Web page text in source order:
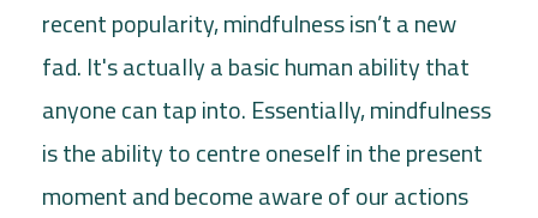
recent popularity, mindfulness isn’t a new
fad. It's actually a basic human ability that
anyone can tap into. Essentially, mindfulness
is the ability to centre oneself in the present
moment and become aware of our actions